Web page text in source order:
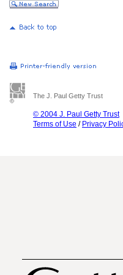
The J. Paul Getty Trust
© 2004 J. Paul Getty Trust
Terms of Use / Privacy